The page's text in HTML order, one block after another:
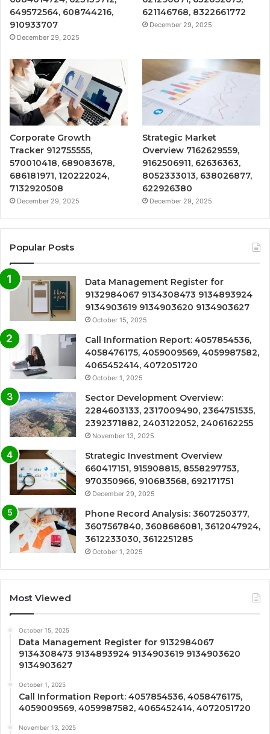
649572564, 608744216,
910933707
December 29, 2025
621146768, 8322661772
December 29, 2025
Corporate Growth
Tracker 912755555,
570010418, 689083678,
686181971, 120222024,
7132920508
December 29, 2025
Strategic Market
Overview 7162629559,
9162506911, 62636363,
8052333013, 638026877,
622926380
December 29, 2025
Popular Posts
Data Management Register for
9132984067 9134308473 9134893924
9134903619 9134903620 9134903627
October 15, 2025
Call Information Report: 4057854536,
4058476175, 4059009569, 4059987582,
4065452414, 4072051720
October 1, 2025
Sector Development Overview:
2284603133, 2317009490, 2364751535,
2392371882, 2403122052, 2406162255
November 13, 2025
Strategic Investment Overview
660417151, 915908815, 8558297753,
970350966, 910683568, 692171751
December 29, 2025
Phone Record Analysis: 3607250377,
3607567840, 3608686081, 3612047924,
3612233030, 3612251285
October 1, 2025
Most Viewed
October 15, 2025
Data Management Register for 9132984067
9134308473 9134893924 9134903619 9134903620
9134903627
October 1, 2025
Call Information Report: 4057854536, 4058476175,
4059009569, 4059987582, 4065452414, 4072051720
November 13, 2025